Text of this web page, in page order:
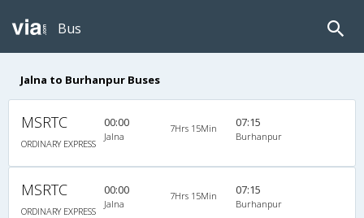
Bus
Jalna to Burhanpur Buses
MSRTC
ORDINARY EXPRESS
00:00
Jalna
7Hrs 15Min 07:15
Burhanpur
MSRTC
ORDINARY EXPRESS
00:00
Jalna
7Hrs 15Min 07:15
Burhanpur